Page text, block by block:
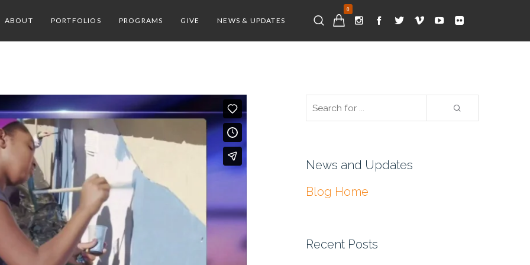
0
ABOUT PORTFOLIOS PROGRAMS GIVE NEWS & UPDATES
News and Updates
Blog Home
Recent Posts